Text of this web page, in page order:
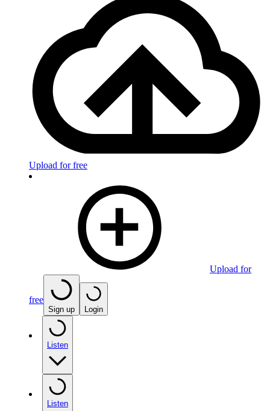
Upload for free
Upload for
free
Sign up Login
Listen
Listen